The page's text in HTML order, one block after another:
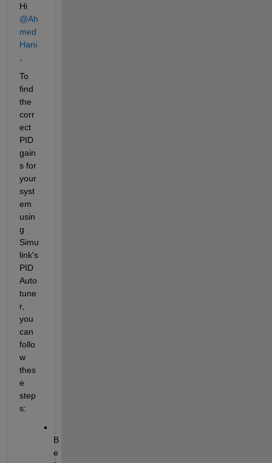
Hi
@Ah
med
Hani
To
find
the
corr
ect
PID
gain
s for
your
syst
em
usin
g
Simu
link's
PID
Auto
tune
r,
you
can
follo
w
thes
e
step
s:
B
e